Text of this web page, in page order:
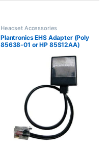
Headset Accessories
Plantronics EHS Adapter (Poly
85638-01 or HP 85S12AA)